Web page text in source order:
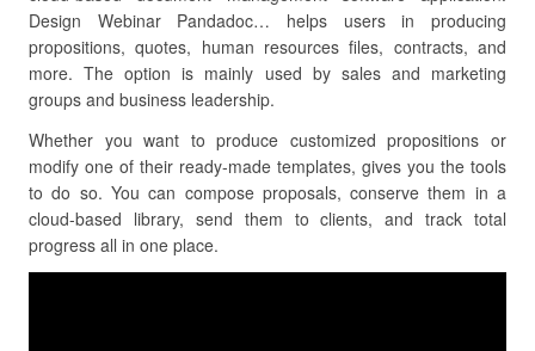
Design Webinar Pandadoc… helps users in producing
propositions, quotes, human resources files, contracts, and
more. The option is mainly used by sales and marketing
groups and business leadership.
Whether you want to produce customized propositions or
modify one of their ready-made templates, gives you the tools
to do so. You can compose proposals, conserve them in a
cloud-based library, send them to clients, and track total
progress all in one place.